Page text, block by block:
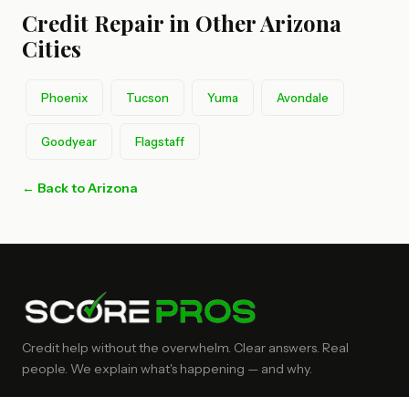
Credit Repair in Other Arizona
Cities
Phoenix Tucson Yuma Avondale
Goodyear Flagstaff
← Back to Arizona
Credit help without the overwhelm. Clear answers. Real
people. We explain what's happening — and why.